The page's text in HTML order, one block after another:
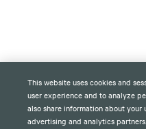
This website uses cookies and
user experience and to analyze
also share information about your
advertising and analytics